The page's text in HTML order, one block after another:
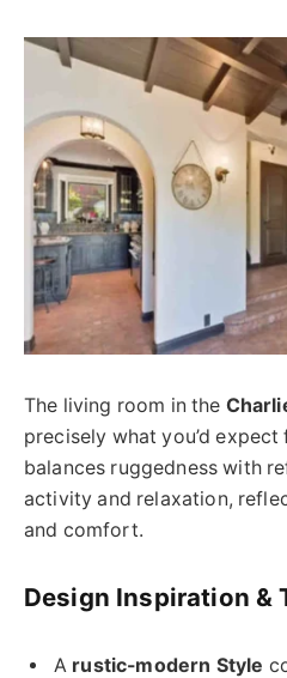
The living room in the
precisely what you’d
balances ruggedness with
activity and relaxation,
and comfort.
Design Inspiration &
A rustic-modern Style